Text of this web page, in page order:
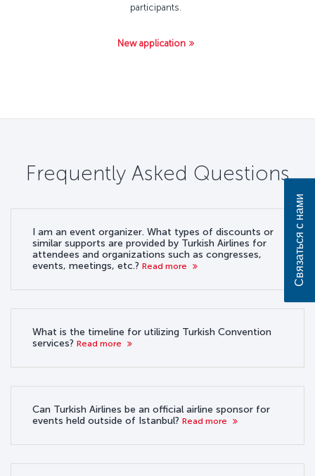
participants.
New application
Frequently Asked Questions
I am an event organizer. What types of discounts or
similar supports are provided by Turkish Airlines for
attendees and organizations such as congresses,
events, meetings, etc.? Read more
What is the timeline for utilizing Turkish Convention
services? Read more
Can Turkish Airlines be an official airline sponsor for
events held outside of Istanbul? Read more
Связаться с нами